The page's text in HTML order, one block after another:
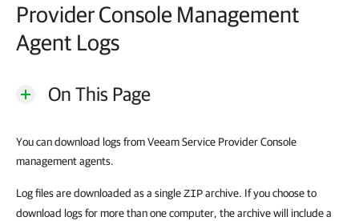
Provider Console Management
Agent Logs
On This Page
You can download logs from Veeam Service Provider Console
management agents.
Log files are downloaded as a singleZIParchive. If you choose to
download logs for more than one computer, the archive will include a